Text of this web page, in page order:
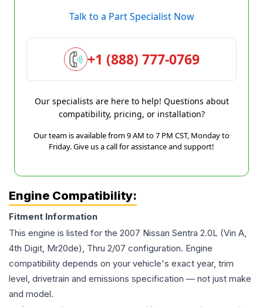
Talk to a Part Specialist Now
+1 (888) 777-0769
Our specialists are here to help! Questions about
compatibility, pricing, or installation?
Our team is available from 9 AM to 7 PM CST, Monday to
Friday. Give us a call for assistance and support!
Engine Compatibility:
Fitment Information
This engine is listed for the 2007 Nissan Sentra 2.0L (Vin A,
4th Digit, Mr20de), Thru 2/07 configuration. Engine
compatibility depends on your vehicle's exact year, trim
level, drivetrain and emissions specification — not just make
and model.